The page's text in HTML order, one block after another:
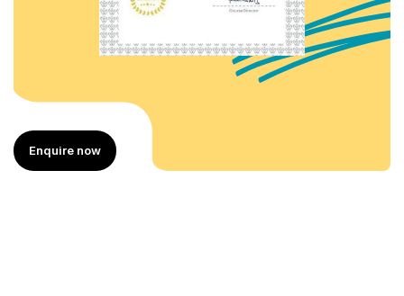
Enquire now